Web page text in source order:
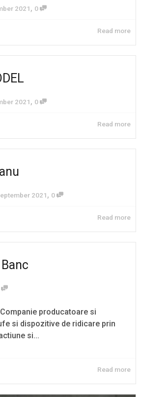
2021, 0
Read more
2021, 0
Read more
2021, 0
Read more
producatoare si
si dispozitive de ridicare prin
si...
Read more